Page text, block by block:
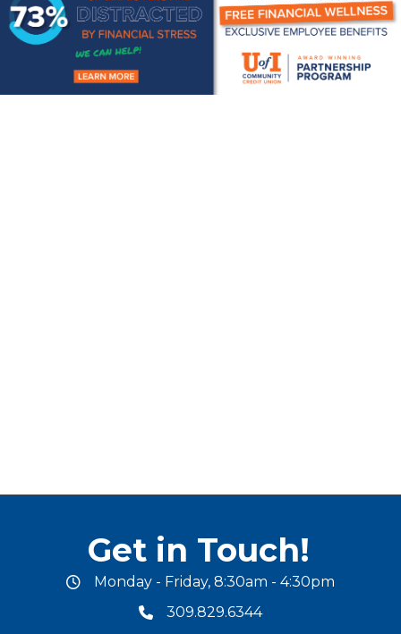
Get in Touch!
office hours
Monday - Friday, 8:30am - 4:30pm
phone number
309.829.6344